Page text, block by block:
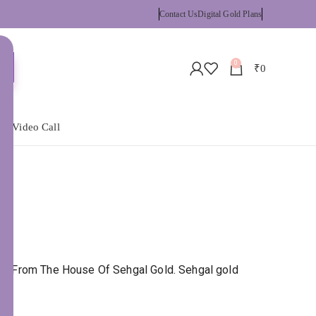
Contact UsDigital Gold Plans
0 ₹0
a Video Call
From The House Of Sehgal Gold. Sehgal gold